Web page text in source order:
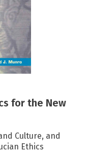
for the New
Culture, and
Ethics